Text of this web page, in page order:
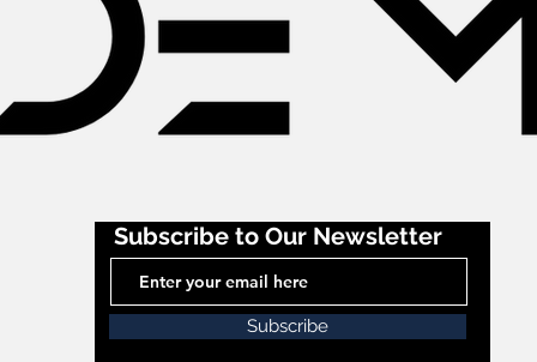
Subscribe
Subscribe to Our Newsletter